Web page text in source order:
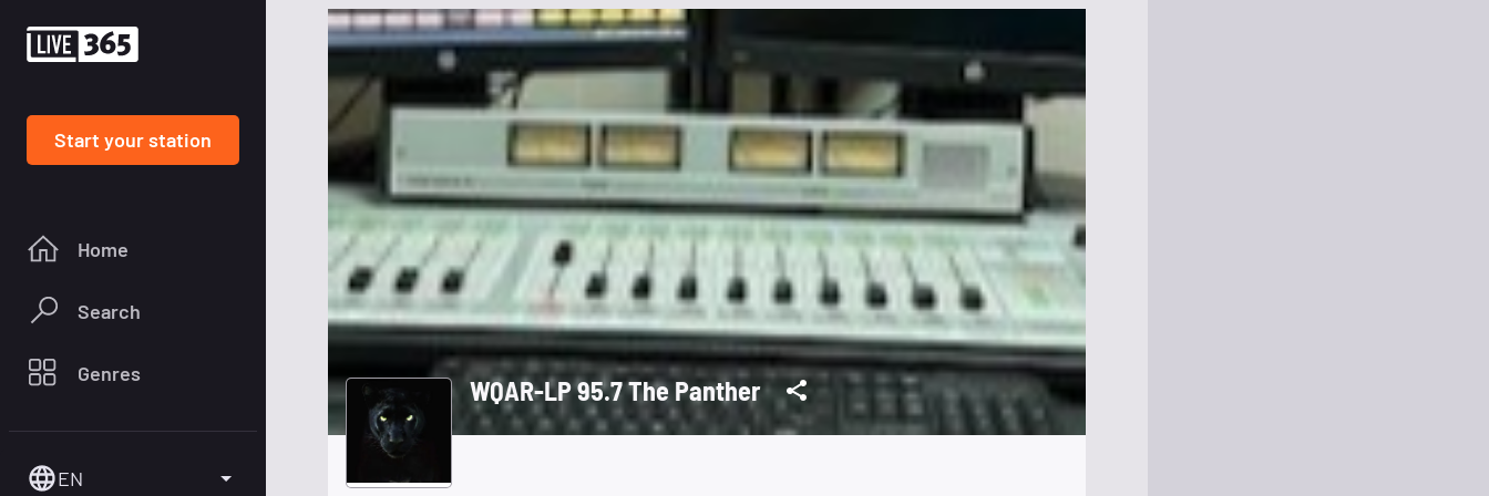
Start your station
Home
Search
Genres
EN
WQAR-LP 95.7 The Panther